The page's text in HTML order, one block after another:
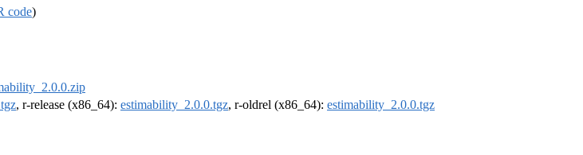
code)
, r-release (x86_64): estimability_2.0.0.tgz, r-oldrel (x86_64): estimability_2.0.0.tgz